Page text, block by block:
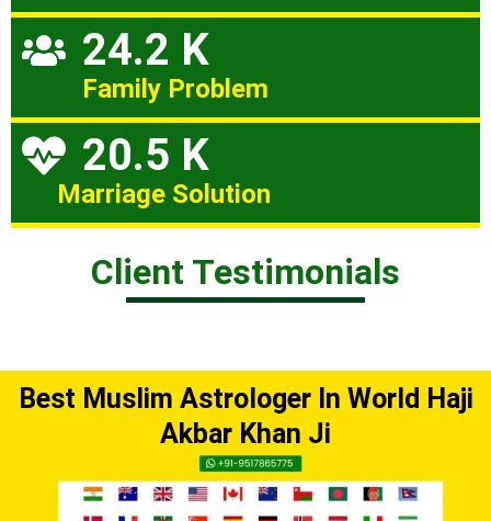
24.2 K
Family Problem
20.5 K
Marriage Solution
Client Testimonials
Best Muslim Astrologer In World Haji
Akbar Khan Ji